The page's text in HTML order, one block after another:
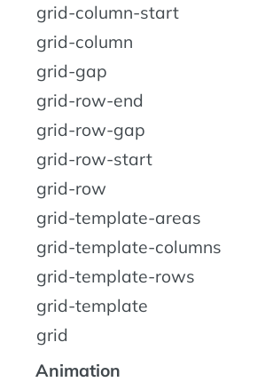
grid-column-start
grid-column
grid-gap
grid-row-end
grid-row-gap
grid-row-start
grid-row
grid-template-areas
grid-template-columns
grid-template-rows
grid-template
grid
Animation